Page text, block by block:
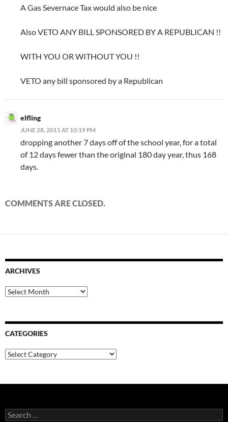
A Gas Severnace Tax would also be nice
Also VETO ANY BILL SPONSORED BY A REPUBLICAN !!
WITH YOU OR WITHOUT YOU !!
VETO any bill sponsored by a Republican
elfling
JUNE 28, 2011 AT 10:19 PM
dropping another 7 days off of the school year, for a total
of 12 days fewer than the original 180 day year, thus 168
days.
COMMENTS ARE CLOSED.
ARCHIVES
Archives
CATEGORIES
Categories
Search